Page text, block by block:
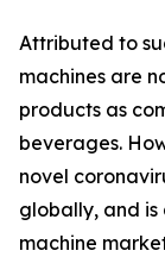
Attributed to
machines are
products as
beverages.
novel
globally, and
machine